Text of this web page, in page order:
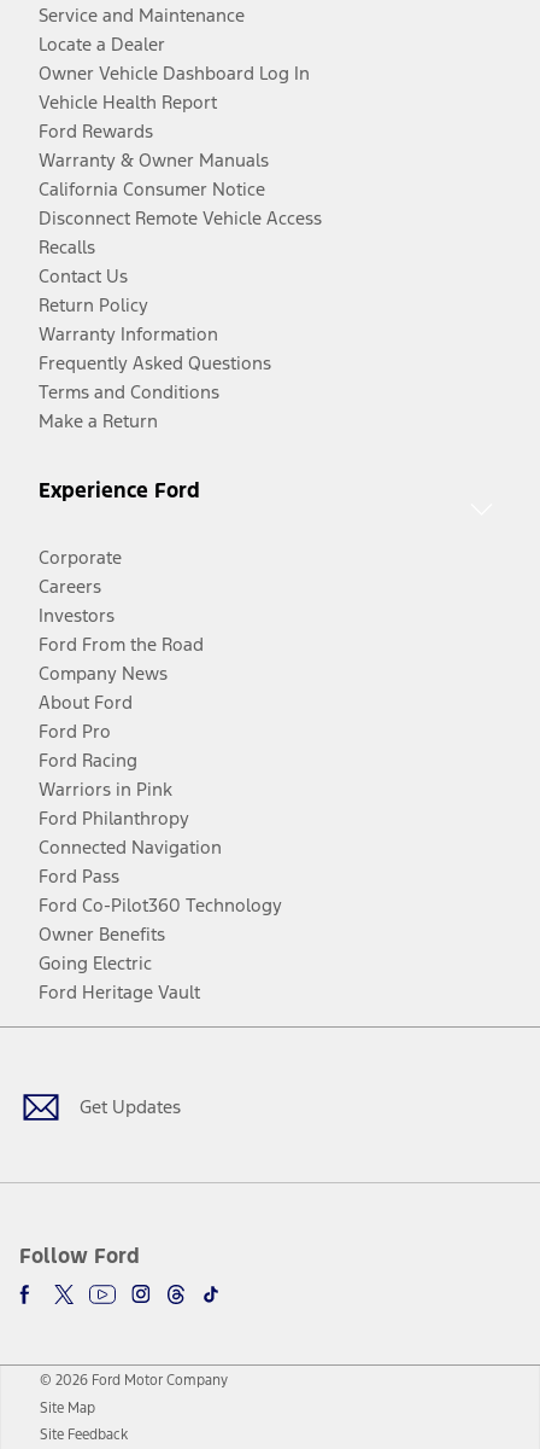
Service and Maintenance
Locate a Dealer
Owner Vehicle Dashboard Log In
Vehicle Health Report
Ford Rewards
Warranty & Owner Manuals
California Consumer Notice
Disconnect Remote Vehicle Access
Recalls
Contact Us
Return Policy
Warranty Information
Frequently Asked Questions
Terms and Conditions
Make a Return
Experience Ford
Corporate
Careers
Investors
Ford From the Road
Company News
About Ford
Ford Pro
Ford Racing
Warriors in Pink
Ford Philanthropy
Connected Navigation
Ford Pass
Ford Co-Pilot360 Technology
Owner Benefits
Going Electric
Ford Heritage Vault
Get Updates
Follow Ford
Facebook
TwitterYoutubeInstagram
Threads
TikTok
© 2026 Ford Motor Company
Site Map
Site Feedback